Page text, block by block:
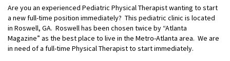
Are you an experienced Pediatric Physical Therapist wanting to start
a new full-time position immediately? This pediatric clinic is located
in Roswell, GA. Roswell has been chosen twice by “Atlanta
Magazine” as the best place to live in the Metro-Atlanta area. We are
in need of a full-time Physical Therapist to start immediately.